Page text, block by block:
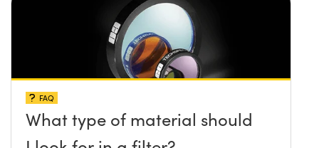
FAQ
What type of material should